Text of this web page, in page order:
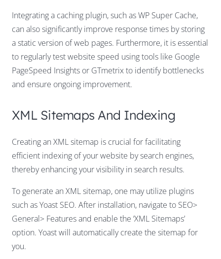
Integrating a caching plugin, such as WP Super Cache,
can also significantly improve response times by storing
a static version of web pages. Furthermore, it is essential
to regularly test website speed using tools like Google
PageSpeed Insights or GTmetrix to identify bottlenecks
and ensure ongoing improvement.
XML Sitemaps And Indexing
Creating an XML sitemap is crucial for facilitating
efficient indexing of your website by search engines,
thereby enhancing your visibility in search results.
To generate an XML sitemap, one may utilize plugins
such as Yoast SEO. After installation, navigate to SEO>
General> Features and enable the ‘XML Sitemaps’
option. Yoast will automatically create the sitemap for
you.